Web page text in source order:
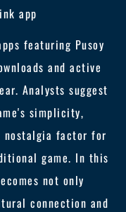
app
featuring Pusoy
and active
Analysts suggest
simplicity,
factor for
game. In this
not only
connection and